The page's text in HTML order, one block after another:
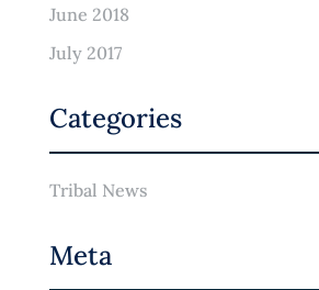
June 2018
July 2017
Categories
Tribal News
Meta